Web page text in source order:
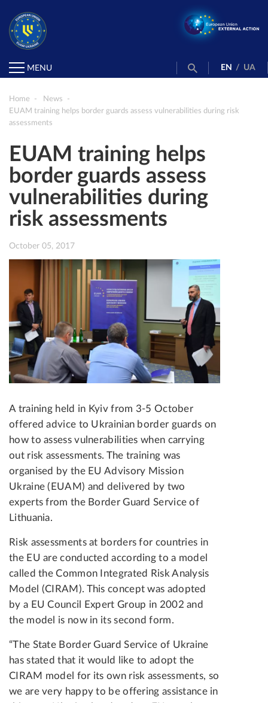
MENU EN / UA
Home
News
EUAM training helps border guards assess vulnerabilities during risk
assessments
EUAM training helps
border guards assess
vulnerabilities during
risk assessments
October 05, 2017
A training held in Kyiv from 3-5 October
offered advice to Ukrainian border guards on
how to assess vulnerabilities when carrying
out risk assessments. The training was
organised by the EU Advisory Mission
Ukraine (EUAM) and delivered by two
experts from the Border Guard Service of
Lithuania.
Risk assessments at borders for countries in
the EU are conducted according to a model
called the Common Integrated Risk Analysis
Model (CIRAM). This concept was adopted
by a EU Council Expert Group in 2002 and
the model is now in its second form.
“The State Border Guard Service of Ukraine
has stated that it would like to adopt the
CIRAM model for its own risk assessments, so
we are very happy to be offering assistance in